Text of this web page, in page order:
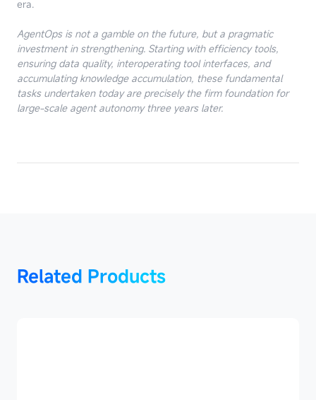
era.
AgentOps is not a gamble on the future, but a pragmatic
investment in strengthening. Starting with efficiency tools,
ensuring data quality, interoperating tool interfaces, and
accumulating knowledge accumulation, these fundamental
tasks undertaken today are precisely the firm foundation for
large-scale agent autonomy three years later.
Related
Related Products